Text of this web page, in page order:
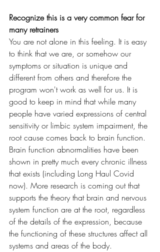
Recognize this is a very common fear for
many retrainers
You are not alone in this feeling. It is easy
to think that we are, or somehow our
symptoms or situation is unique and
different from others and therefore the
program won't work as well for us. It is
good to keep in mind that while many
people have varied expressions of central
sensitivity or limbic system impairment, the
root cause comes back to brain function.
Brain function abnormalities have been
shown in pretty much every chronic illness
that exists (including Long Haul Covid
now). More research is coming out that
supports the theory that brain and nervous
system function are at the root, regardless
of the details of the expression, because
the functioning of these structures affect all
systems and areas of the body.